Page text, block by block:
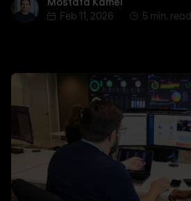
Feb 11, 2026
5 min. read